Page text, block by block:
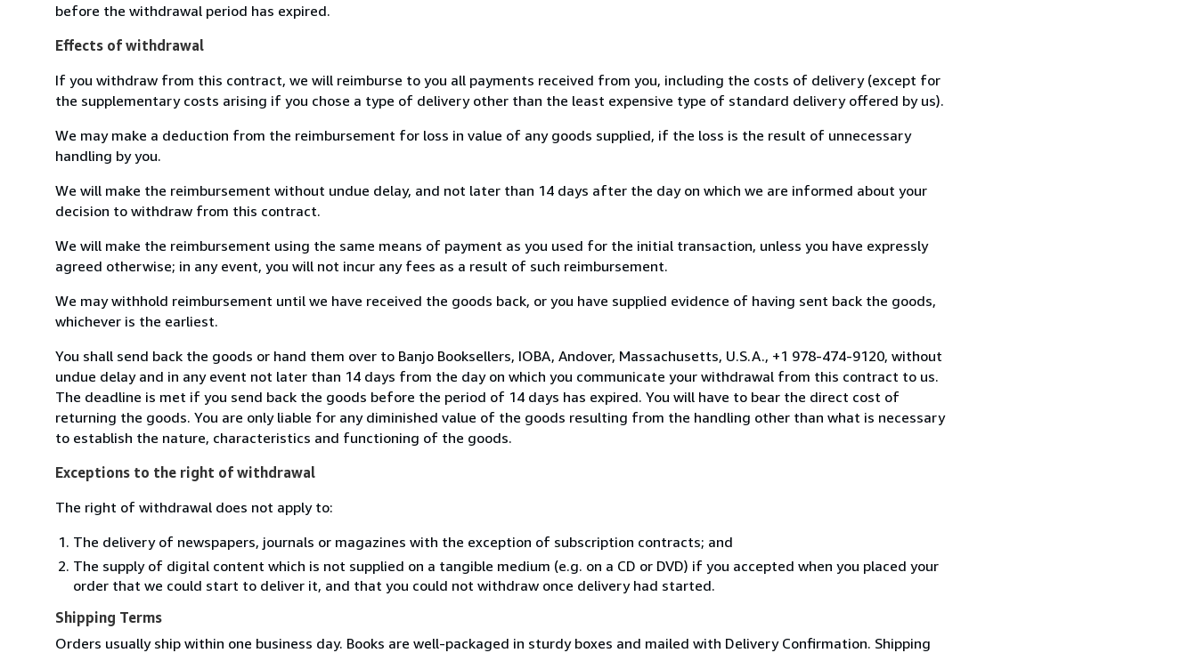
before the withdrawal period has expired.
Effects of withdrawal
If you withdraw from this contract, we will reimburse to you all payments received from you, including the costs of delivery (except for
the supplementary costs arising if you chose a type of delivery other than the least expensive type of standard delivery offered by us).
We may make a deduction from the reimbursement for loss in value of any goods supplied, if the loss is the result of unnecessary
handling by you.
We will make the reimbursement without undue delay, and not later than 14 days after the day on which we are informed about your
decision to withdraw from this contract.
We will make the reimbursement using the same means of payment as you used for the initial transaction, unless you have expressly
agreed otherwise; in any event, you will not incur any fees as a result of such reimbursement.
We may withhold reimbursement until we have received the goods back, or you have supplied evidence of having sent back the goods,
whichever is the earliest.
You shall send back the goods or hand them over to Banjo Booksellers, IOBA, Andover, Massachusetts, U.S.A., +1 978-474-9120, without
undue delay and in any event not later than 14 days from the day on which you communicate your withdrawal from this contract to us.
The deadline is met if you send back the goods before the period of 14 days has expired. You will have to bear the direct cost of
returning the goods. You are only liable for any diminished value of the goods resulting from the handling other than what is necessary
to establish the nature, characteristics and functioning of the goods.
Exceptions to the right of withdrawal
The right of withdrawal does not apply to:
The delivery of newspapers, journals or magazines with the exception of subscription contracts; and
The supply of digital content which is not supplied on a tangible medium (e.g. on a CD or DVD) if you accepted when you placed your
order that we could start to deliver it, and that you could not withdraw once delivery had started.
Shipping Terms
Orders usually ship within one business day. Books are well-packaged in sturdy boxes and mailed with Delivery Confirmation. Shipping